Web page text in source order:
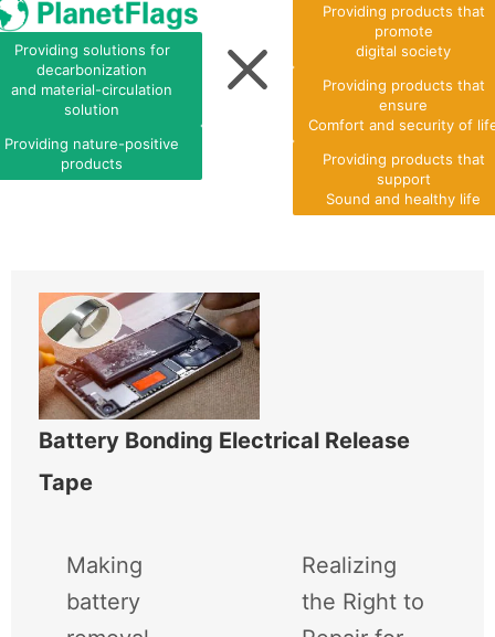
Providing solutions for
decarbonization
and material-circulation
solution
Providing nature-positive
products
Providing products that
promote
digital society
Providing products that
ensure
Comfort and security of
Providing products that
support
Sound and healthy life
Battery Bonding Electrical Release
Tape
Making
battery
Realizing
the Right to